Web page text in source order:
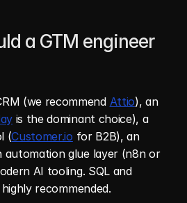
a GTM engineer
(we recommend Attio), an
is the dominant choice), a
(Customer.io for B2B), an
automation glue layer (n8n or
AI tooling. SQL and
recommended.